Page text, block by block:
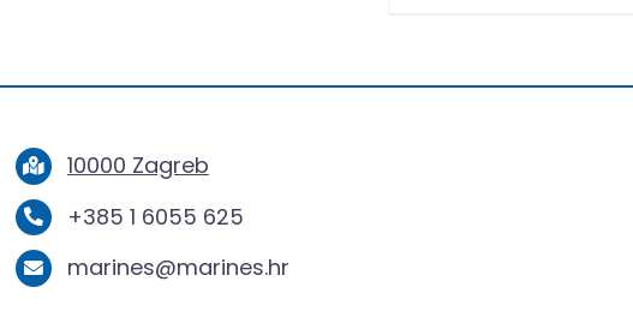
10000 Zagreb
+385 1 6055 625
marines@marines.hr